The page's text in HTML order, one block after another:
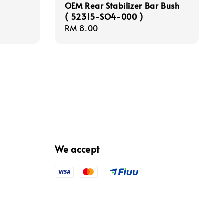
OEM Rear Stabilizer Bar Bush
( 52315-SO4-000 )
Regular
RM 8.00
We accept